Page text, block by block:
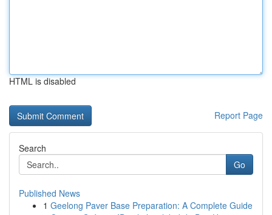
HTML is disabled
Report Page
Search
Go
Published News
1 Geelong Paver Base Preparation: A Complete Guide